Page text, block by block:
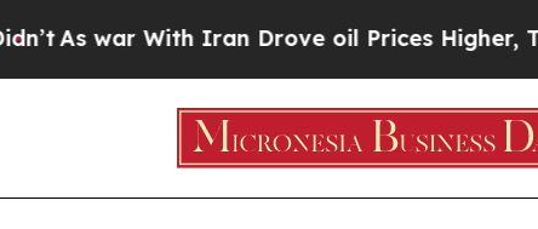
As war With Iran Drove oil Prices Higher,